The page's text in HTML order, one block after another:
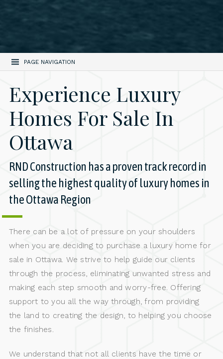
PAGE NAVIGATION
Experience Luxury
Homes For Sale In
Ottawa
RND Construction has a proven track record in
selling the highest quality of luxury homes in
the Ottawa Region
There can be a lot of pressure on your shoulders
when you are deciding to purchase a luxury home for
sale in Ottawa. We strive to help guide our clients
through the process, eliminating unwanted stress and
making each step smooth and worry-free. Offering
support to you all the way through, from providing
the land to creating the design, to helping you choose
the finishes.
We understand that not all clients have the time or